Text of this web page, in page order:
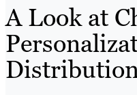
A Look at